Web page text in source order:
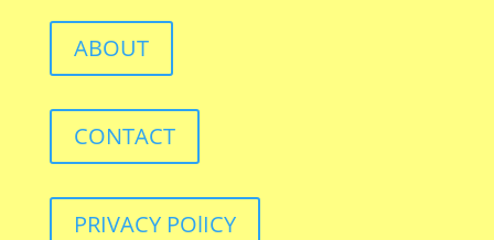
ABOUT
CONTACT
PRIVACY POlICY